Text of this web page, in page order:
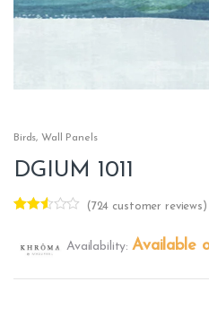
Birds,Wall Panels
DGIUM 1011
out of
(724 customer reviews)
Availability:Available